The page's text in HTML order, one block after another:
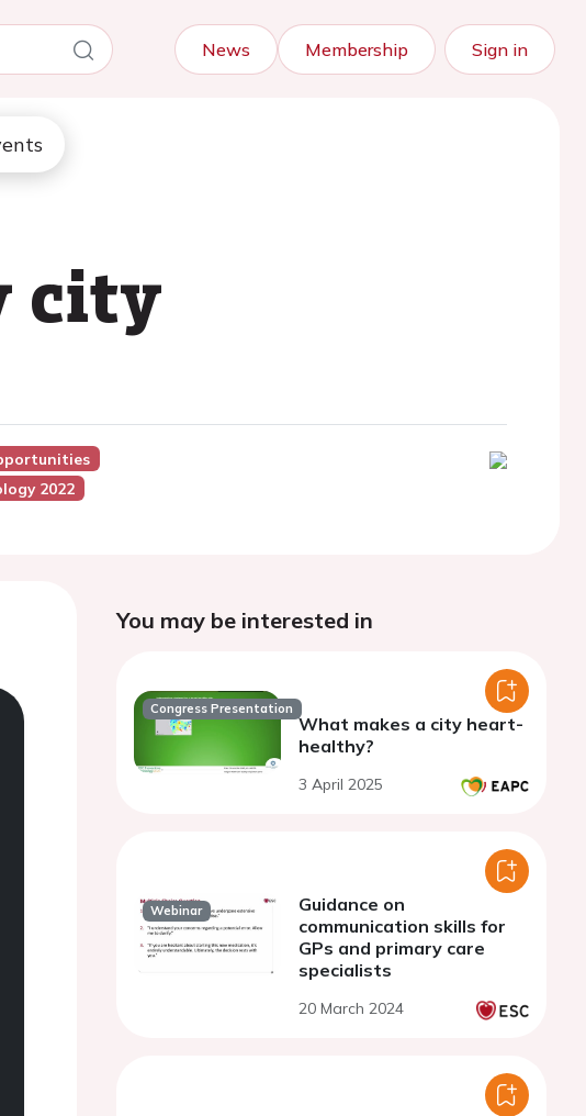
News Membership Sign in
city
2022
You may be interested in
Congress Presentation
What makes a city heart-
healthy?
3 April 2025
Webinar
Guidance on
communication skills for
GPs and primary care
specialists
20 March 2024